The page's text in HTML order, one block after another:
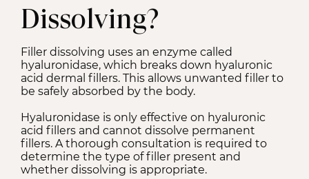
Dissolving?
Filler dissolving uses an enzyme called
hyaluronidase, which breaks down hyaluronic
acid dermal fillers. This allows unwanted filler to
be safely absorbed by the body.
Hyaluronidase is only effective on hyaluronic
acid fillers and cannot dissolve permanent
fillers. A thorough consultation is required to
determine the type of filler present and
whether dissolving is appropriate.